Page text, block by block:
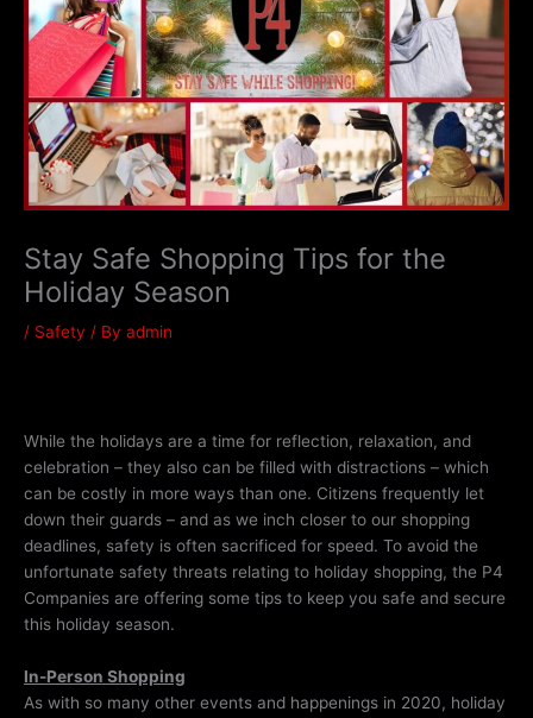
Stay Safe Shopping Tips for the
Holiday Season
/ Safety / By admin
While the holidays are a time for reflection, relaxation, and
celebration – they also can be filled with distractions – which
can be costly in more ways than one. Citizens frequently let
down their guards – and as we inch closer to our shopping
deadlines, safety is often sacrificed for speed. To avoid the
unfortunate safety threats relating to holiday shopping, the P4
Companies are offering some tips to keep you safe and secure
this holiday season.
In-Person Shopping
As with so many other events and happenings in 2020, holiday